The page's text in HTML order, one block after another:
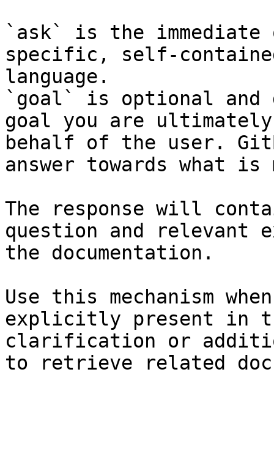
`ask` is the
specific, self-
language.
`goal` is optional and
goal you are
behalf of the user.
answer towards what
The response will
question and relevant
the documentation.
Use this mechanism
explicitly present in
clarification or